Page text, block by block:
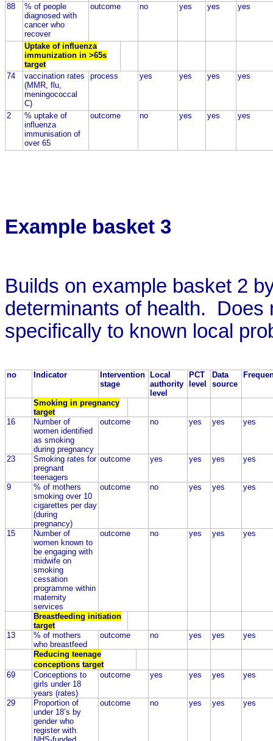
88
% of people
diagnosed with
cancer who
recover
outcome no yes yes yes
Uptake of influenza
immunization in >65s
target
74
vaccination rates
(MMR, flu,
meningococcal
C)
process yes yes yes yes
2
% uptake of
influenza
immunisation of
over 65
outcome no yes yes yes
Example basket 3
Builds on example basket 2
determinants of health. Does
specifically to known local
no Indicator
Intervention
stage
Local
authority
level
PCT
level
Data
source
Smoking in pregnancy
target
16
Number of
women identified
as smoking
during pregnancy
outcome no yes yes yes
23
Smoking rates for
pregnant
teenagers
outcome yes yes yes yes
9
% of mothers
smoking over 10
cigarettes per day
(during
pregnancy)
outcome no yes yes yes
15
Number of
women known to
be engaging with
midwife on
smoking
cessation
programme within
maternity
services
outcome no yes yes yes
Breastfeeding initiation
target
13
% of mothers
who breastfeed
outcome no yes yes yes
Reducing teenage
conceptions target
69
Conceptions to
girls under 18
years (rates)
outcome yes yes yes yes
29
Proportion of
under 18’s by
gender who
register with
outcome no yes yes yes